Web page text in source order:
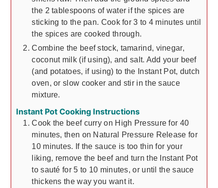
the 2 tablespoons of water if the spices are
sticking to the pan. Cook for 3 to 4 minutes until
the spices are cooked through.
Combine the beef stock, tamarind, vinegar,
coconut milk (if using), and salt. Add your beef
(and potatoes, if using) to the Instant Pot, dutch
oven, or slow cooker and stir in the sauce
mixture.
Instant Pot Cooking Instructions
Cook the beef curry on High Pressure for 40
minutes, then on Natural Pressure Release for
10 minutes. If the sauce is too thin for your
liking, remove the beef and turn the Instant Pot
to sauté for 5 to 10 minutes, or until the sauce
thickens the way you want it.